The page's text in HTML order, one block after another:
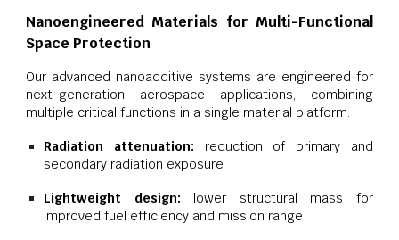
Nanoengineered Materials for Multi-Functional
Space Protection
Our advanced nanoadditive systems are engineered for
next-generation aerospace applications, combining
multiple critical functions in a single material platform:
Radiation attenuation: reduction of primary and
secondary radiation exposure
Lightweight design: lower structural mass for
improved fuel efficiency and mission range